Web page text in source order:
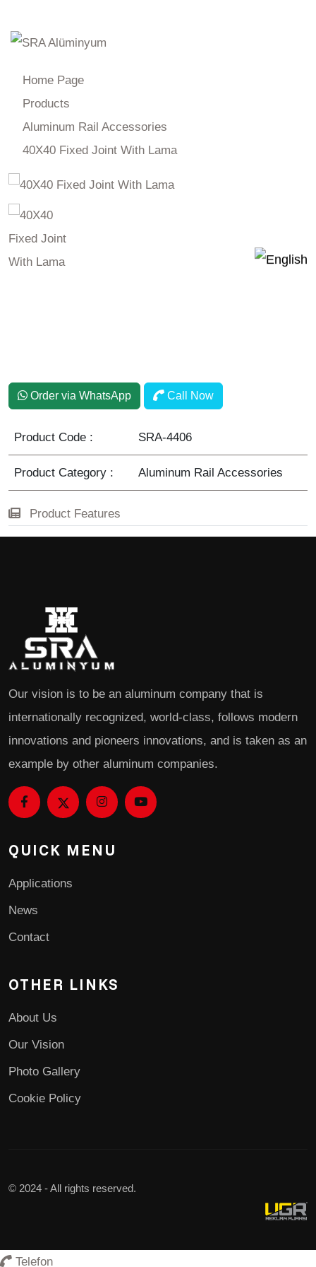
Products
Home Page
Products
Aluminum Rail Accessories
40X40 Fixed Joint With Lama
Order via WhatsApp Call Now
Product Code : SRA-4406
Product Category : Aluminum Rail Accessories
Product Features
Our vision is to be an aluminum company that is
internationally recognized, world-class, follows modern
innovations and pioneers innovations, and is taken as an
example by other aluminum companies.
QUICK MENU
Applications
News
Contact
OTHER LINKS
About Us
Our Vision
Photo Gallery
Cookie Policy
© 2024 - All rights reserved.
Telefon